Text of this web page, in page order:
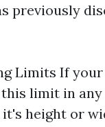
previously
Limits If
this limit in
it's height or